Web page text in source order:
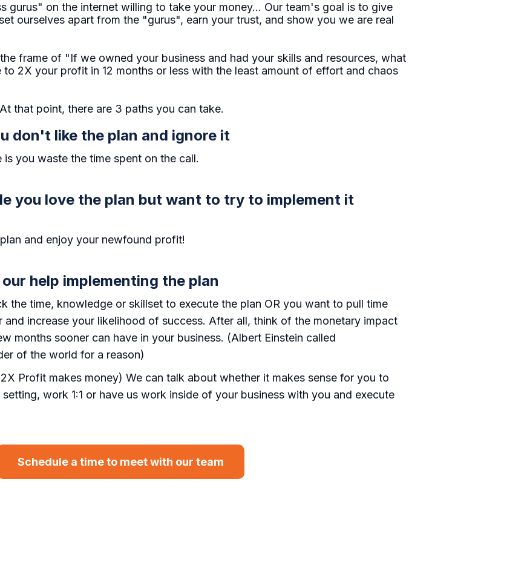
gurus" on the internet willing to take your money... Our team's goal is to give
ourselves apart from the "gurus", earn your trust, and show you we are real
frame of "If we owned your business and had your skills and resources, what
2X your profit in 12 months or less with the least amount of effort and chaos
that point, there are 3 paths you can take.
don't like the plan and ignore it
you waste the time spent on the call.
you love the plan but want to try to implement it
and enjoy your newfound profit!
help implementing the plan
the time, knowledge or skillset to execute the plan OR you want to pull time
increase your likelihood of success. After all, think of the monetary impact
months sooner can have in your business. (Albert Einstein called
of the world for a reason)
Profit makes money) We can talk about whether it makes sense for you to
work 1:1 or have us work inside of your business with you and execute
Schedule a time to meet with our team